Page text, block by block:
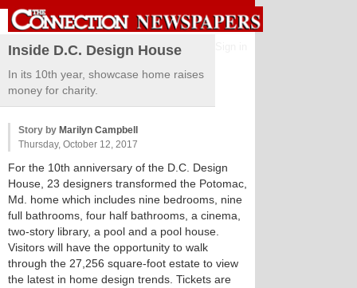
Inside D.C. Design House
In its 10th year, showcase home raises
money for charity.
Story by Marilyn Campbell
Thursday, October 12, 2017
For the 10th anniversary of the D.C. Design
House, 23 designers transformed the Potomac,
Md. home which includes nine bedrooms, nine
full bathrooms, four half bathrooms, a cinema,
two-story library, a pool and a pool house.
Visitors will have the opportunity to walk
through the 27,256 square-foot estate to view
the latest in home design trends. Tickets are